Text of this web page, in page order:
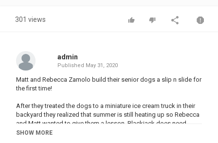
301 views
admin
Published May 31, 2020
Matt and Rebecca Zamolo build their senior dogs a slip n slide for
the first time!
After they treated the dogs to a miniature ice cream truck in their
backyard they realized that summer is still heating up so Rebecca
and Matt wanted to give them a lesson. Blackjack does need
swimmng lessons in the new pool. Next Matt gives them treats
SHOW MORE